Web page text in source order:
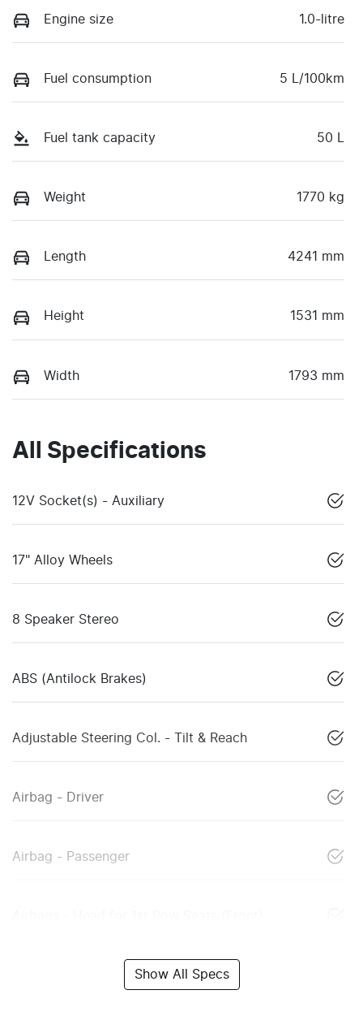
Engine size 1.0-litre
Fuel consumption 5 L/100km
Fuel tank capacity 50 L
Weight 1770 kg
Length 4241 mm
Height 1531 mm
Width 1793 mm
All Specifications
12V Socket(s) - Auxiliary
17" Alloy Wheels
8 Speaker Stereo
ABS (Antilock Brakes)
Adjustable Steering Col. - Tilt & Reach
Airbag - Driver
Airbag - Passenger
Show All Specs